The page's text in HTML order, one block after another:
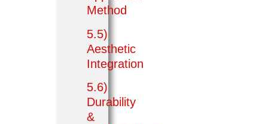
Method
5.5)
Aesthetic
Integration
5.6)
Durability
&